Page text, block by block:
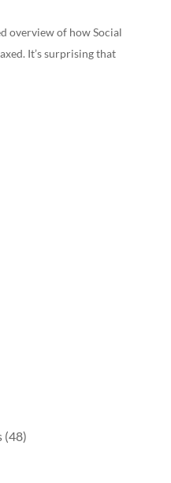
overview of how Social
It’s surprising that
(48)